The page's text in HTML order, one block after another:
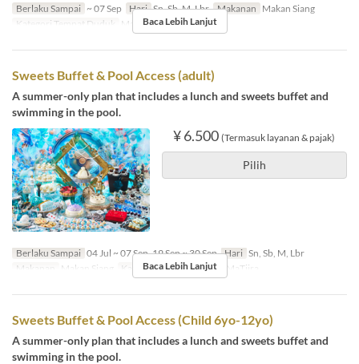
Berlaku Sampai ~ 07 Sep Hari Sn, Sb, M, Lbr Makanan Makan Siang
Kategori Tempat Duduk
MaTiiraBaca Lebih Lanjut
Sweets Buffet & Pool Access (adult)
A summer-only plan that includes a lunch and sweets buffet and
swimming in the pool.
¥ 6.500 (Termasuk layanan & pajak)
Pilih
Berlaku Sampai 04 Jul ~ 07 Sep, 19 Sep ~ 30 Sep Hari Sn, Sb, M, Lbr
Makanan
Makan Siang Kategori Tempat Duduk MaTiira
Baca Lebih Lanjut
Sweets Buffet & Pool Access (Child 6yo-12yo)
A summer-only plan that includes a lunch and sweets buffet and
swimming in the pool.